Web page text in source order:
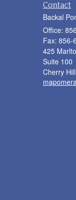
Contact
Backal
Office:
Fax: 856-
425
Suite 100
Cherry